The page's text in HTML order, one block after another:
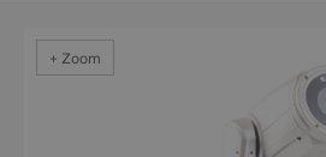
+ Zoom
+ Zoom
+ Zoom
+ Zoom
+ Zoom
+ Zoom